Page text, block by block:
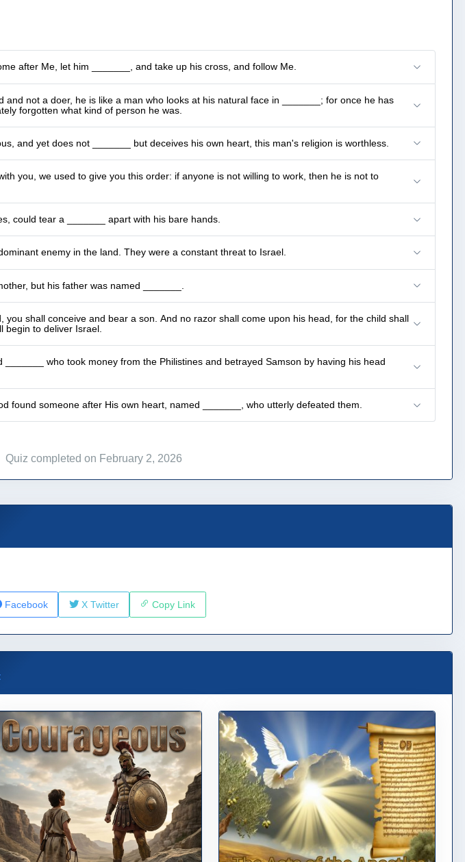
after Me, let him _______, and take up his cross, and follow Me.
not a doer, he is like a man who looks at his natural face in _______; for once he has
forgotten what kind of person he was.
James wrote, If anyone thinks himself to be religious, and yet does not _______ but deceives his own heart, this man's religion is worthless.
you, we used to give you this order: if anyone is not willing to work, then he is not to
could tear a _______ apart with his bare hands.
enemy in the land. They were a constant threat to Israel.
but his father was named _______.
shall conceive and bear a son. And no razor shall come upon his head, for the child shall
begin to deliver Israel.
who took money from the Philistines and betrayed Samson by having his head
found someone after His own heart, named _______, who utterly defeated them.
Quiz completed on February 2, 2026
Facebook X Twitter Copy Link